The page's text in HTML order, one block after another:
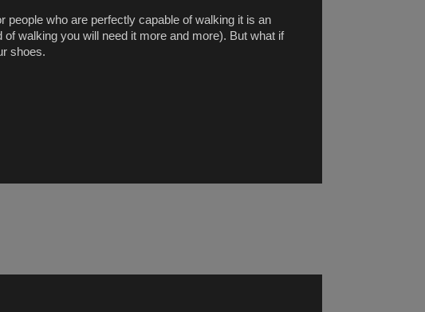
who are perfectly capable of walking it is an
walking you will need it more and more). But what if
shoes.